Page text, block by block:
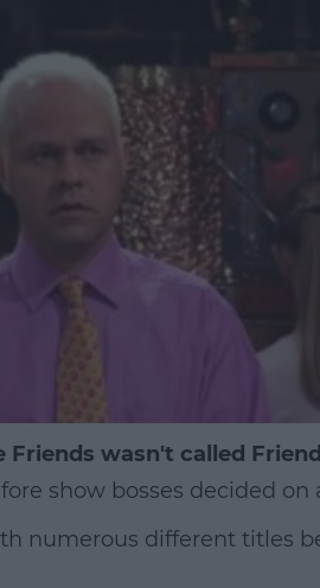
Friends wasn't called
show bosses decided on
numerous different titles